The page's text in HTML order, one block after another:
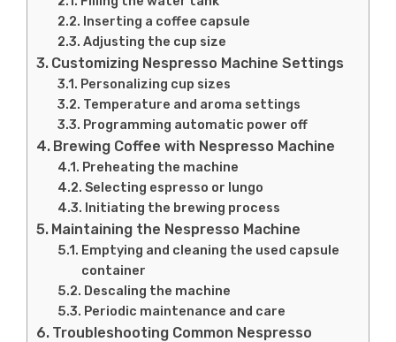
Inserting a coffee capsule
Adjusting the cup size
Customizing Nespresso Machine Settings
Personalizing cup sizes
Temperature and aroma settings
Programming automatic power off
Brewing Coffee with Nespresso Machine
Preheating the machine
Selecting espresso or lungo
Initiating the brewing process
Maintaining the Nespresso Machine
Emptying and cleaning the used capsule
container
Descaling the machine
Periodic maintenance and care
Troubleshooting Common Nespresso